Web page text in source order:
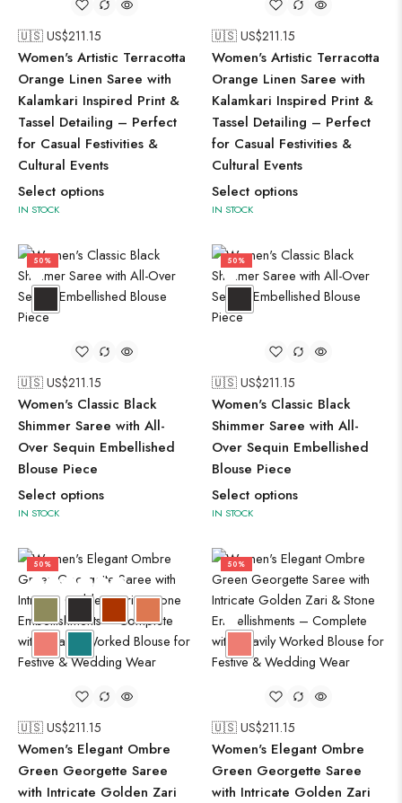
🇺🇸 US$211.15
Women's Artistic Terracotta
Orange Linen Saree with
Kalamkari Inspired Print &
Tassel Detailing – Perfect
for Casual Festivities &
Cultural Events
Select options
IN STOCK
🇺🇸 US$211.15
Women's Artistic Terracotta
Orange Linen Saree with
Kalamkari Inspired Print &
Tassel Detailing – Perfect
for Casual Festivities &
Cultural Events
Select options
IN STOCK
50%
🇺🇸 US$211.15
Women's Classic Black
Shimmer Saree with All-
Over Sequin Embellished
Blouse Piece
Select options
IN STOCK
50%
🇺🇸 US$211.15
Women's Classic Black
Shimmer Saree with All-
Over Sequin Embellished
Blouse Piece
Select options
IN STOCK
50%
🇺🇸 US$211.15
Women's Elegant Ombre
Green Georgette Saree
with Intricate Golden Zari
50%
🇺🇸 US$211.15
Women's Elegant Ombre
Green Georgette Saree
with Intricate Golden Zari